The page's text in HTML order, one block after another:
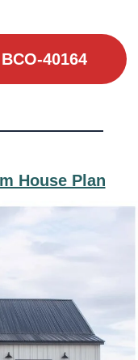
40164
House Plan